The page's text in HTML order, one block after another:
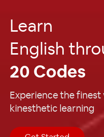
Learn
English
20 Codes
Experience the finest
kinesthetic learning